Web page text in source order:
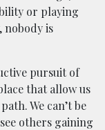
or playing
nobody is
pursuit of
that allow us
We can’t be
others gaining